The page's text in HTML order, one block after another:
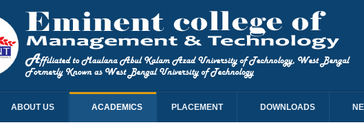
ABOUT US ACADEMICS PLACEMENT DOWNLOADS